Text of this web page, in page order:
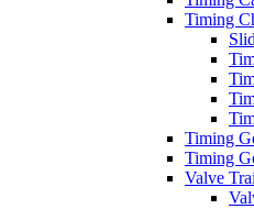
Timing
Timing
Timing
Valve